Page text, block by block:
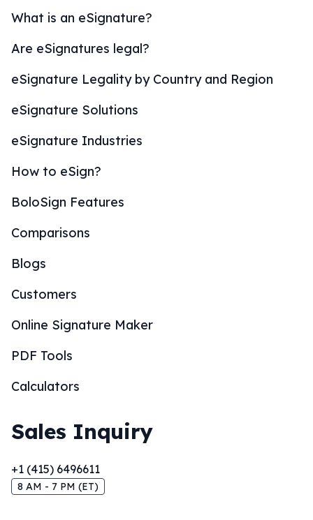
What is an eSignature?
Are eSignatures legal?
eSignature Legality by Country and Region
eSignature Solutions
eSignature Industries
How to eSign?
BoloSign Features
Comparisons
Blogs
Customers
Online Signature Maker
PDF Tools
Calculators
Sales Inquiry
+1 (415) 6496611
8 AM - 7 PM (ET)